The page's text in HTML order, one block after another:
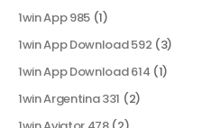
1win App 985 (1)
1win App Download 592 (3)
1win App Download 614 (1)
1win Argentina 331 (2)